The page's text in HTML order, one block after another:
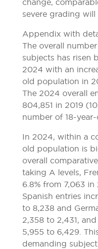
change,
severe grading will
Appendix with
The overall
subjects has risen
2024 with an
old population in
The 2024 overall
804,851 in 2019
number of 18-year-
In 2024, within a
old population is
overall
taking A levels,
6.8% from 7,063
Spanish entries
to 8,238 and
2,358 to 2,431,
5,955 to 6,429.
demanding